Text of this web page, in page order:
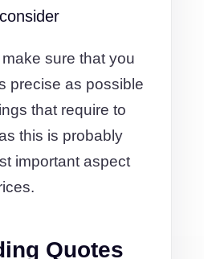
sure that you
precise as possible
that require to
this is probably
important aspect
Quotes